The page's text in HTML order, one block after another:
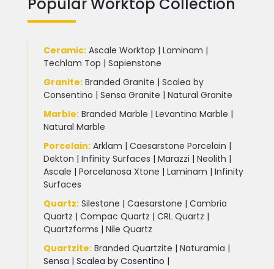
Ceramic: Ascale Worktop | Laminam |
Techlam Top | Sapienstone
Granite: Branded Granite | Scalea by
Consentino | Sensa Granite | Natural Granite
Marble: Branded Marble | Levantina Marble |
Natural Marble
Porcelain: Arklam | Caesarstone Porcelain |
Dekton | Infinity Surfaces | Marazzi | Neolith |
Ascale | Porcelanosa Xtone | Laminam | Infinity
Surfaces
Quartz: Silestone | Caesarstone | Cambria
Quartz | Compac Quartz | CRL Quartz |
Quartzforms | Nile Quartz
Quartzite: Branded Quartzite | Naturamia |
Sensa | Scalea by Cosentino |